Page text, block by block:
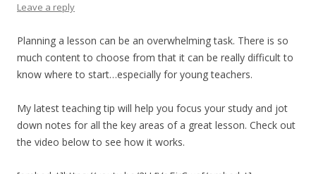
Leave a reply
Planning a lesson can be an overwhelming task. There is so
much content to choose from that it can be really difficult to
know where to start…especially for young teachers.
My latest teaching tip will help you focus your study and jot
down notes for all the key areas of a great lesson. Check out
the video below to see how it works.